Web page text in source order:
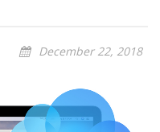
December 22, 2018